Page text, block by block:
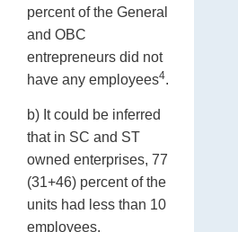
percent of the General
and OBC
entrepreneurs did not
have any employees4.
b) It could be inferred
that in SC and ST
owned enterprises, 77
(31+46) percent of the
units had less than 10
employees.